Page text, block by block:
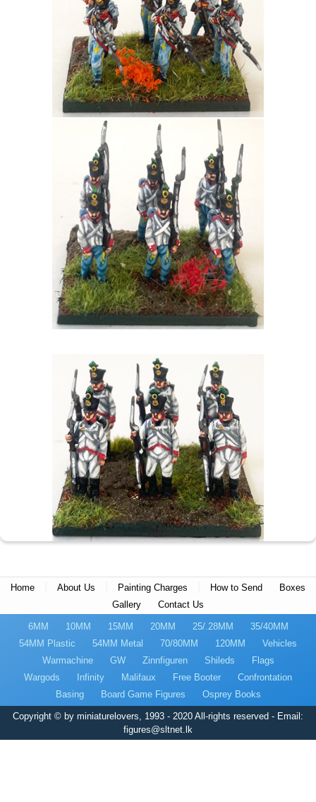
Home About Us Painting Charges How to Send
Boxes
Gallery
Contact Us
6MM 10MM 15MM 20MM 25/.28MM
35/40MM
54MM Plastic
54MM Metal 70/80MM 120MM
Vehicles
Warmachine
GW Zinnfiguren Shileds
Flags
Wargods
Infinity Malifaux Free Booter
Confrontation
Basing
Board Game Figures Osprey Books
Copyright © by miniaturelovers, 1993 - 2020 All-rights reserved - Email:
figures@sltnet.lk